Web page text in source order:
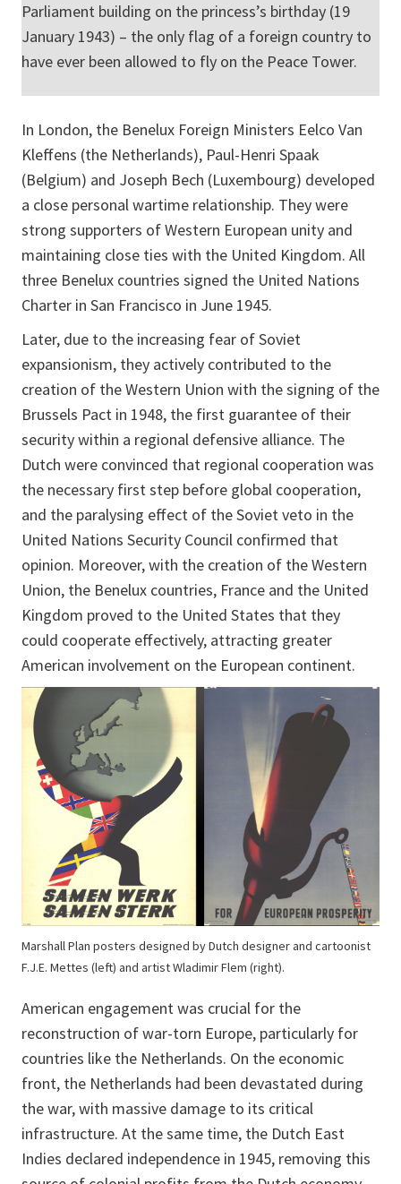
Parliament building on the princess’s birthday (19
January 1943) – the only flag of a foreign country to
have ever been allowed to fly on the Peace Tower.
In London, the Benelux Foreign Ministers Eelco Van
Kleffens (the Netherlands), Paul-Henri Spaak
(Belgium) and Joseph Bech (Luxembourg) developed
a close personal wartime relationship. They were
strong supporters of Western European unity and
maintaining close ties with the United Kingdom. All
three Benelux countries signed the United Nations
Charter in San Francisco in June 1945.
Later, due to the increasing fear of Soviet
expansionism, they actively contributed to the
creation of the Western Union with the signing of the
Brussels Pact in 1948, the first guarantee of their
security within a regional defensive alliance. The
Dutch were convinced that regional cooperation was
the necessary first step before global cooperation,
and the paralysing effect of the Soviet veto in the
United Nations Security Council confirmed that
opinion. Moreover, with the creation of the Western
Union, the Benelux countries, France and the United
Kingdom proved to the United States that they
could cooperate effectively, attracting greater
American involvement on the European continent.
Marshall Plan posters designed by Dutch designer and cartoonist
F.J.E. Mettes (left) and artist Wladimir Flem (right).
American engagement was crucial for the
reconstruction of war-torn Europe, particularly for
countries like the Netherlands. On the economic
front, the Netherlands had been devastated during
the war, with massive damage to its critical
infrastructure. At the same time, the Dutch East
Indies declared independence in 1945, removing this